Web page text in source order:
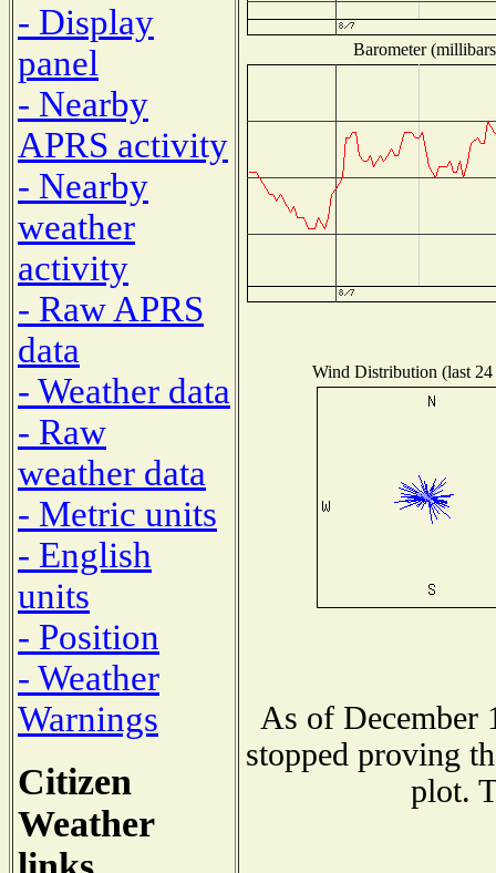
- Display
panel
- Nearby
APRS activity
- Nearby
weather
activity
- Raw APRS
data
- Weather data
- Raw
weather data
- Metric units
- English
units
- Position
- Weather
Warnings
Citizen
Weather
Barometer
Wind Distribution (last 24
As of December
stopped proving
plot.